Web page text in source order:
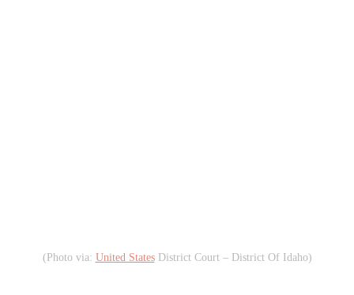
(Photo via: United StatesDistrict Court – District Of Idaho)